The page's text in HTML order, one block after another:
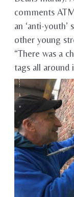
comments
an ‘anti-
other young
“There was a
tags all around